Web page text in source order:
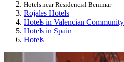
Hotels near Residencial Benimar
Rojales Hotels
Hotels in Valencian Community
Hotels in Spain
Hotels